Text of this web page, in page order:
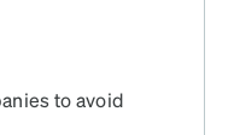
to avoid